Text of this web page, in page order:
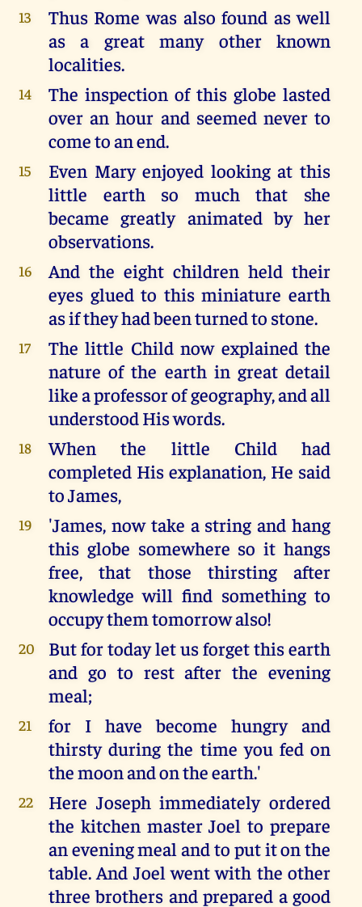
13
Thus Rome was also found as well
as a great many other known
localities.
14
The inspection of this globe lasted
over an hour and seemed never to
come to an end.
15
Even Mary enjoyed looking at this
little earth so much that she
became greatly animated by her
observations.
16
And the eight children held their
eyes glued to this miniature earth
as if they had been turned to stone.
17
The little Child now explained the
nature of the earth in great detail
like a professor of geography, and all
understood His words.
18
When the little Child had
completed His explanation, He said
to James,
19
'James, now take a string and hang
this globe somewhere so it hangs
free, that those thirsting after
knowledge will find something to
occupy them tomorrow also!
20
But for today let us forget this earth
and go to rest after the evening
meal;
21
for I have become hungry and
thirsty during the time you fed on
the moon and on the earth.'
22
Here Joseph immediately ordered
the kitchen master Joel to prepare
an evening meal and to put it on the
table. And Joel went with the other
three brothers and prepared a good